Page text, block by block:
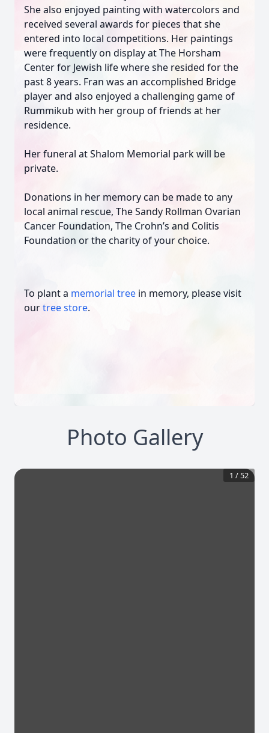
She also enjoyed painting with watercolors and
received several awards for pieces that she
entered into local competitions. Her paintings
were frequently on display at The Horsham
Center for Jewish life where she resided for the
past 8 years. Fran was an accomplished Bridge
player and also enjoyed a challenging game of
Rummikub with her group of friends at her
residence.
Her funeral at Shalom Memorial park will be
private.
Donations in her memory can be made to any
local animal rescue, The Sandy Rollman Ovarian
Cancer Foundation, The Crohn’s and Colitis
Foundation or the charity of your choice.
To plant a memorial tree in memory, please visit
ourtree store.
Photo Gallery
1 / 52